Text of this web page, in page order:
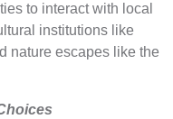
to interact with local
institutions like
nature escapes like the